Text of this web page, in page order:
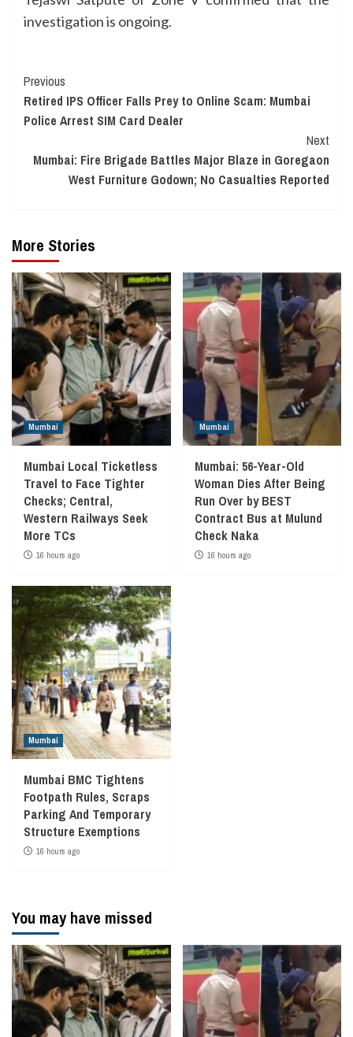
investigation is ongoing.
Continue
Reading
Previous
Retired IPS Officer Falls Prey to Online Scam: Mumbai
Police Arrest SIM Card Dealer
Next
Mumbai: Fire Brigade Battles Major Blaze in Goregaon
West Furniture Godown; No Casualties Reported
More Stories
Mumbai
Mumbai Local Ticketless
Travel to Face Tighter
Checks; Central,
Western Railways Seek
More TCs
16 hours ago
Mumbai
Mumbai: 56-Year-Old
Woman Dies After Being
Run Over by BEST
Contract Bus at Mulund
Check Naka
16 hours ago
Mumbai
Mumbai BMC Tightens
Footpath Rules, Scraps
Parking And Temporary
Structure Exemptions
16 hours ago
You may have missed